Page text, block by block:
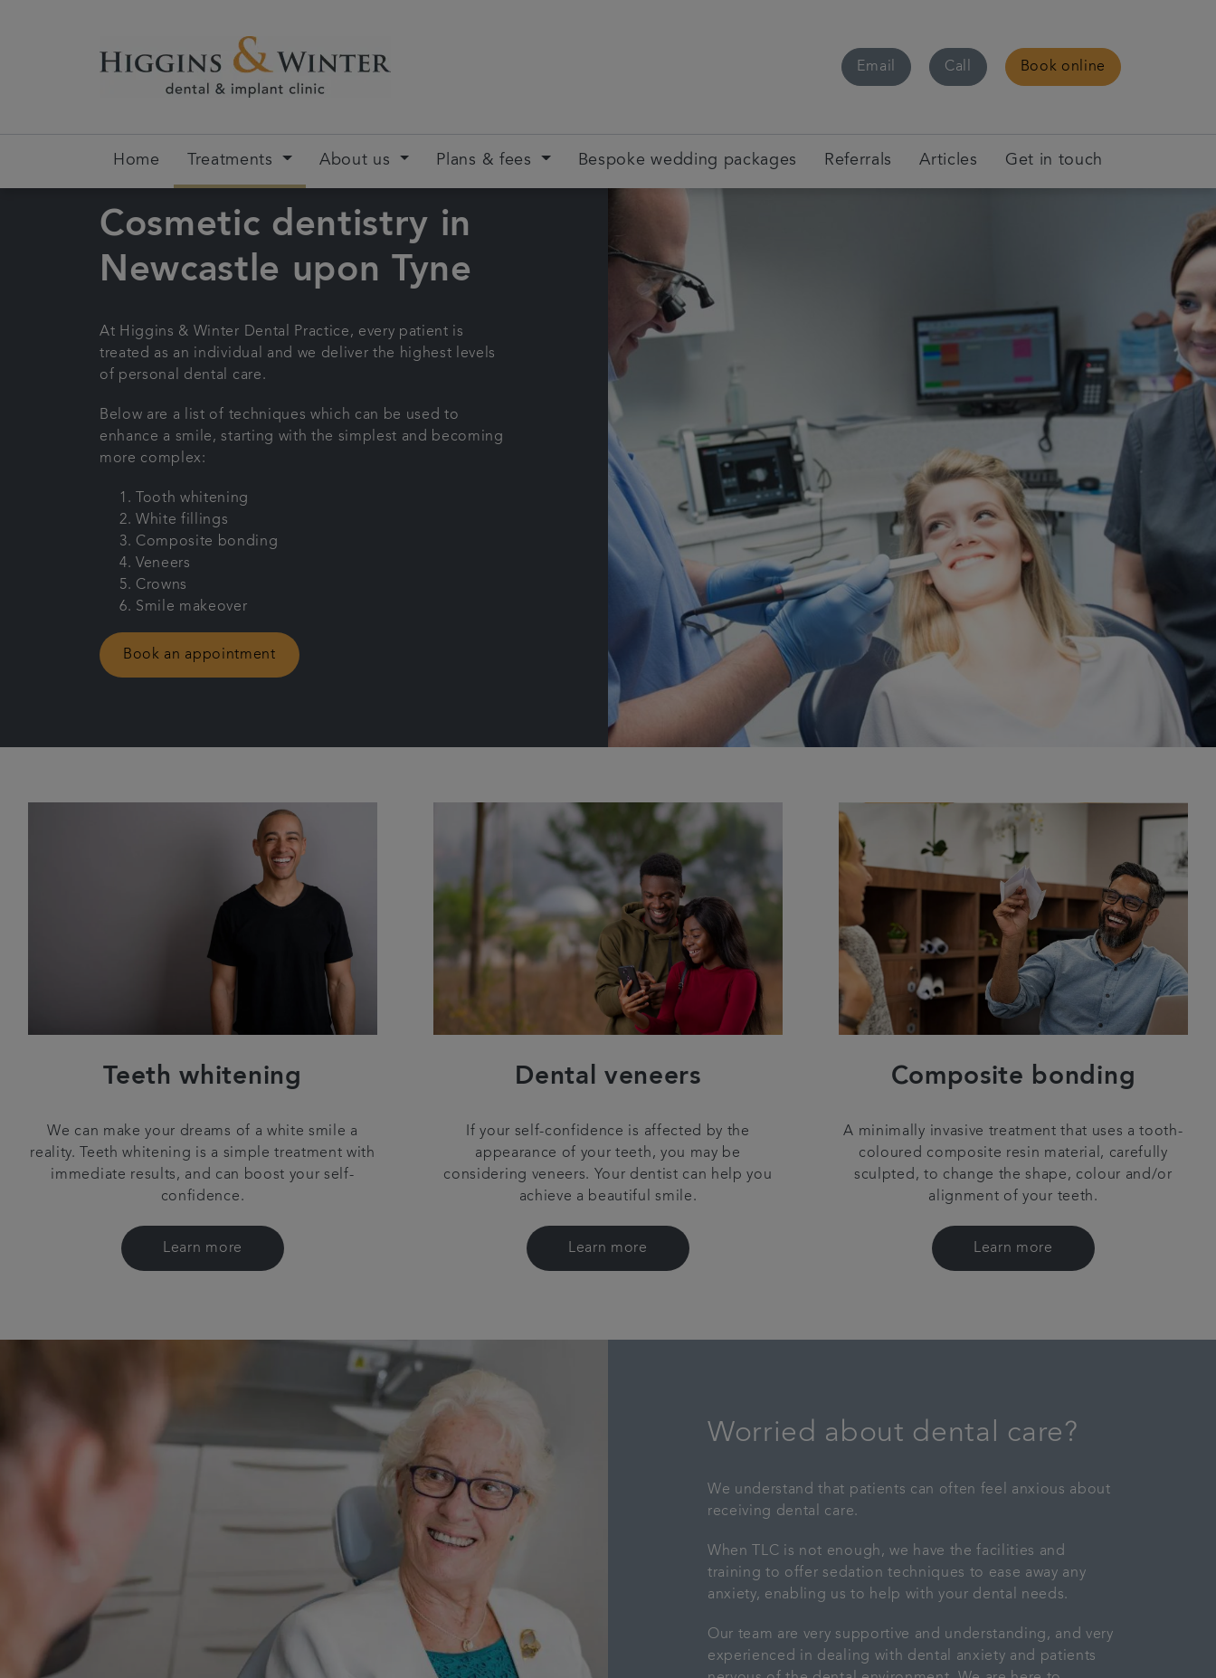
Email Call Book online
Home Treatments About us Plans & fees Bespoke wedding packages Referrals Articles Get in touch
Cosmetic dentistry in
Newcastle upon Tyne
At Higgins & Winter Dental Practice, every patient is
treated as an individual and we deliver the highest levels
of personal dental care.
Below are a list of techniques which can be used to
enhance a smile, starting with the simplest and becoming
more complex:
Tooth whitening
White fillings
Composite bonding
Veneers
Crowns
Smile makeover
Book an appointment
Teeth whitening
We can make your dreams of a white smile a
reality. Teeth whitening is a simple treatment with
immediate results, and can boost your self-
confidence.
Learn more
Dental veneers
If your self-confidence is affected by the
appearance of your teeth, you may be
considering veneers. Your dentist can help you
achieve a beautiful smile.
Learn more
Composite bonding
A minimally invasive treatment that uses a tooth-
coloured composite resin material, carefully
sculpted, to change the shape, colour and/or
alignment of your teeth.
Learn more
Worried about dental care?
We understand that patients can often feel anxious about
receiving dental care.
When TLC is not enough, we have the facilities and
training to offer sedation techniques to ease away any
anxiety, enabling us to help with your dental needs.
Our team are very supportive and understanding, and very
experienced in dealing with dental anxiety and patients